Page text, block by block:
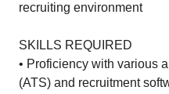
recruiting environment
SKILLS REQUIRED
• Proficiency with various
(ATS) and recruitment